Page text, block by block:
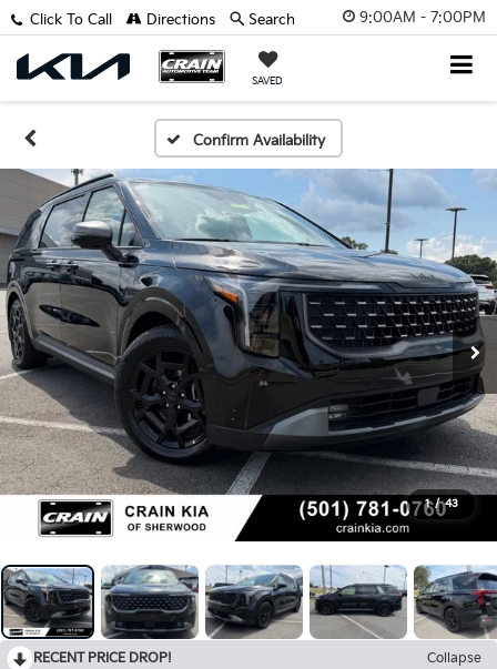
9:00AM - 7:00PM
SAVED
Click To Call Directions Search
Confirm Availability
1 / 43
RECENT PRICE DROP!
Collapse